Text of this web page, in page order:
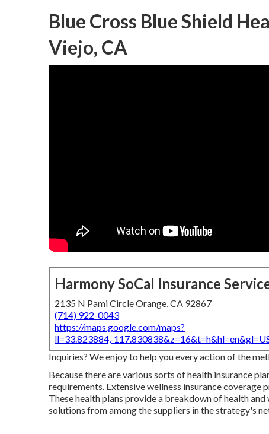
Blue Cross Blue Shield
Viejo, CA
Harmony SoCal Insurance
2135 N Pami Circle Orange, CA 92867
(714) 922-0043
https://maps.google.com/maps?
ll=33.823884,-
Inquiries? We enjoy to help you every action of the
Because there are various sorts of health insurance
requirements. Extensive wellness insurance coverage
These health plans provide a breakdown of health
solutions from among the suppliers in the strategy's